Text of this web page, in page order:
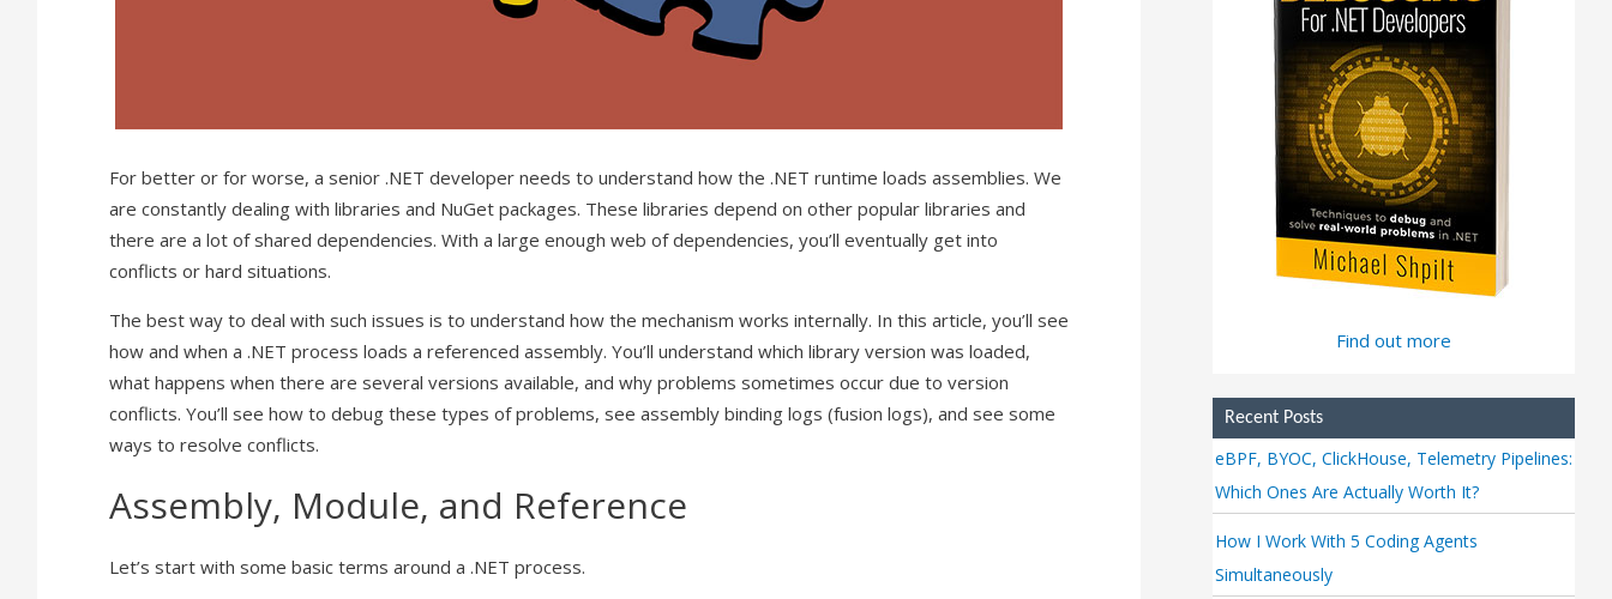
For better or for worse, a senior .NET developer needs to understand how the .NET runtime loads assemblies. We
are constantly dealing with libraries and NuGet packages. These libraries depend on other popular libraries and
there are a lot of shared dependencies. With a large enough web of dependencies, you’ll eventually get into
conflicts or hard situations.
The best way to deal with such issues is to understand how the mechanism works internally. In this article, you’ll see
how and when a .NET process loads a referenced assembly. You’ll understand which library version was loaded,
what happens when there are several versions available, and why problems sometimes occur due to version
conflicts. You’ll see how to debug these types of problems, see assembly binding logs (fusion logs), and see some
ways to resolve conflicts.
Assembly, Module, and Reference
Let’s start with some basic terms around a .NET process.
Find out more
Recent Posts
eBPF, BYOC, ClickHouse, Telemetry Pipelines:
Which Ones Are Actually Worth It?
How I Work With 5 Coding Agents
Simultaneously